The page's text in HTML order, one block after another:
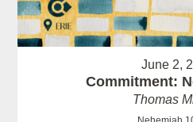
June 2,
Commitment:
Thomas